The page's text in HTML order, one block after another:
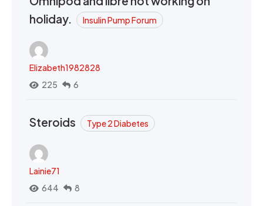
holiday.
Insulin Pump Forum
Elizabeth1982828
225
6
Steroids Type 2 Diabetes
Lainie71
644
8